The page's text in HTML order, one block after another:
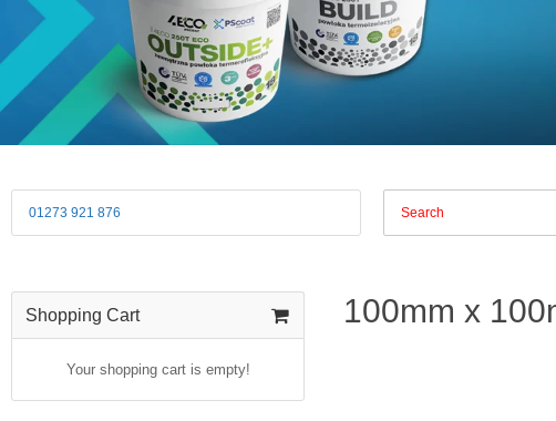
01273 921 876
Shopping Cart
Your shopping cart is empty!
100mm x